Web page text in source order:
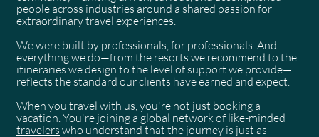
people across industries around a shared passion for
extraordinary travel experiences.
We were built by professionals, for professionals. And
everything we do—from the resorts we recommend to the
itineraries we design to the level of support we provide—
reflects the standard our clients have earned and expect.
When you travel with us, you're not just booking a
vacation. You're joininga global network of like-minded
travelers who understand that the journey is just as